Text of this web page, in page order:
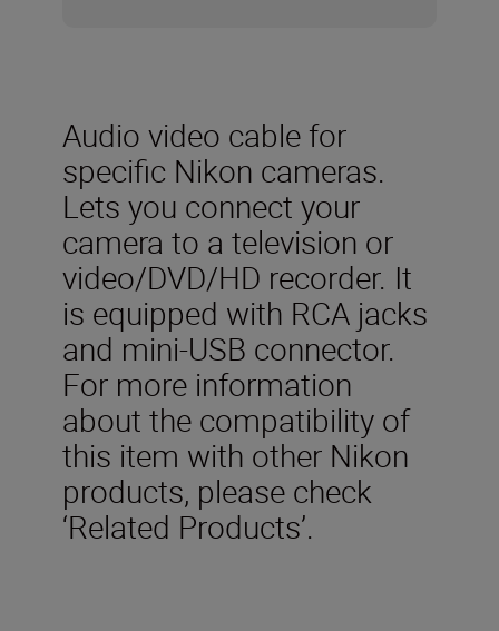
Audio video cable for
specific Nikon cameras.
Lets you connect your
camera to a television or
video/DVD/HD recorder. It
is equipped with RCA jacks
and mini-USB connector.
For more information
about the compatibility of
this item with other Nikon
products, please check
‘Related Products’.